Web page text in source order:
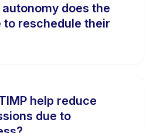
does the
to reschedule their
help reduce
due to